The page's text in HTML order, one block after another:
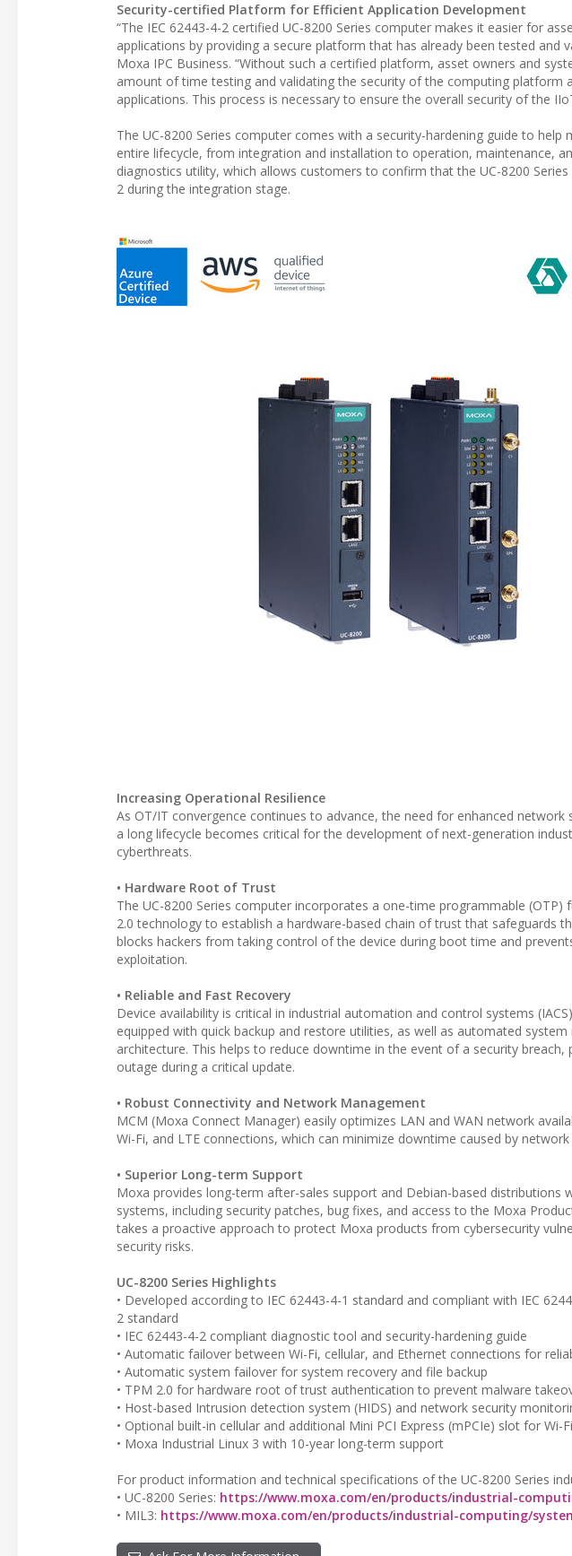
Security-certified Platform for Efficient Application Development
“The IEC 62443-4-2 certified UC-8200 Series computer makes it easier for
applications by providing a secure platform that has already been tested and
Moxa IPC Business. “Without such a certified platform, asset owners and
amount of time testing and validating the security of the computing platform
applications. This process is necessary to ensure the overall security of the
The UC-8200 Series computer comes with a security-hardening guide to
entire lifecycle, from integration and installation to operation, maintenance,
diagnostics utility, which allows customers to confirm that the UC-8200
2 during the integration stage.
Increasing Operational Resilience
As OT/IT convergence continues to advance, the need for enhanced
a long lifecycle becomes critical for the development of next-generation
cyberthreats.
• Hardware Root of Trust
The UC-8200 Series computer incorporates a one-time programmable
2.0 technology to establish a hardware-based chain of trust that safeguards
blocks hackers from taking control of the device during boot time and
exploitation.
• Reliable and Fast Recovery
Device availability is critical in industrial automation and control systems
equipped with quick backup and restore utilities, as well as automated
architecture. This helps to reduce downtime in the event of a security
outage during a critical update.
• Robust Connectivity and Network Management
MCM (Moxa Connect Manager) easily optimizes LAN and WAN network
Wi-Fi, and LTE connections, which can minimize downtime caused by
• Superior Long-term Support
Moxa provides long-term after-sales support and Debian-based distributions
systems, including security patches, bug fixes, and access to the Moxa
takes a proactive approach to protect Moxa products from cybersecurity
security risks.
UC-8200 Series Highlights
• Developed according to IEC 62443-4-1 standard and compliant with IEC
2 standard
• IEC 62443-4-2 compliant diagnostic tool and security-hardening guide
• Automatic failover between Wi-Fi, cellular, and Ethernet connections for
• Automatic system failover for system recovery and file backup
• TPM 2.0 for hardware root of trust authentication to prevent malware
• Host-based Intrusion detection system (HIDS) and network security
• Optional built-in cellular and additional Mini PCI Express (mPCIe) slot for Wi-
• Moxa Industrial Linux 3 with 10-year long-term support
For product information and technical specifications of the UC-8200 Series
• UC-8200 Series: https://www.moxa.com/en/products/industrial-
• MIL3: https://www.moxa.com/en/products/industrial-computing/